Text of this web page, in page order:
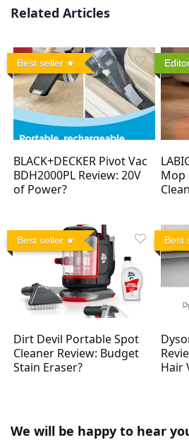
Related Articles
Best seller
BLACK+DECKER Pivot Vac
BDH2000PL Review: 20V
of Power?
Mop
Best seller
Dirt Devil Portable Spot
Cleaner Review: Budget
Stain Eraser?
Best
Hair
We will be happy to hear